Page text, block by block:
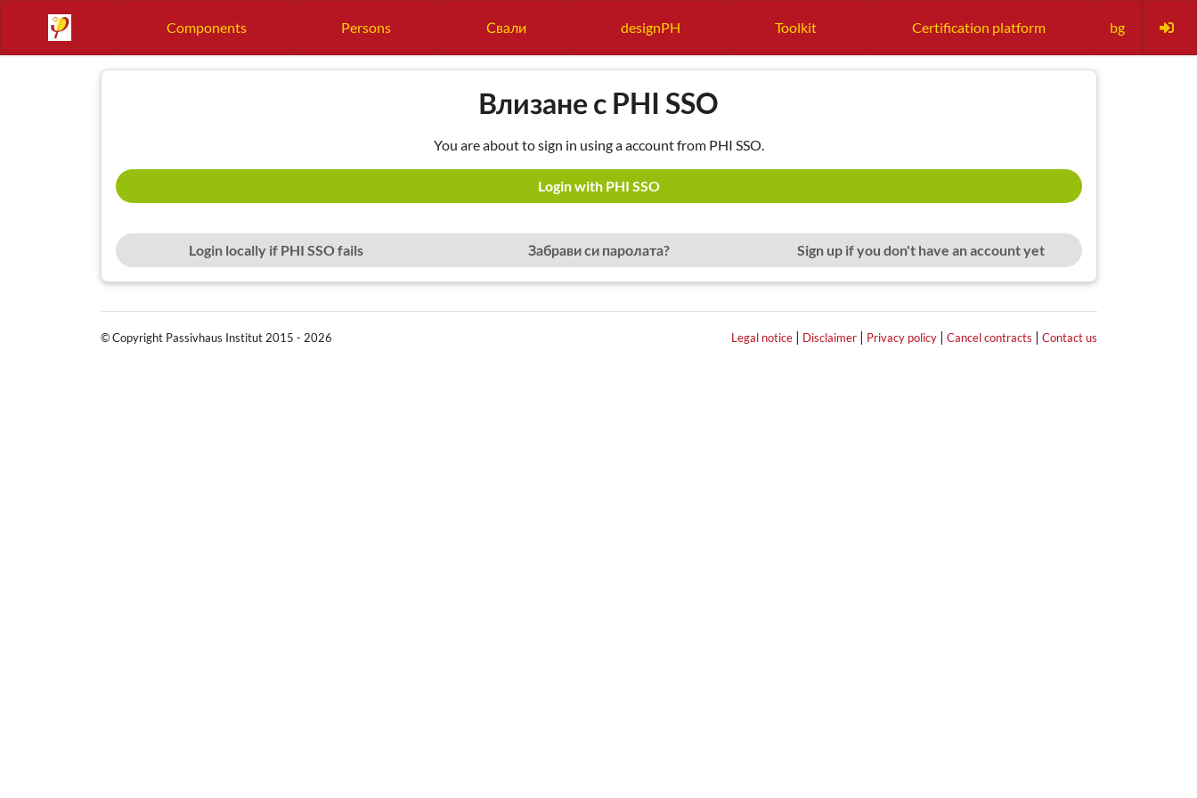
Components Persons Свали designPH Toolkit Certification platform bg
Влизане с PHI SSO
You are about to sign in using a account from PHI SSO.
Login with PHI SSO
Login locally if PHI SSO fails Забрави си паролата? Sign up if you don't have an account yet
© Copyright Passivhaus Institut 2015 - 2026 Legal notice| Disclaimer| Privacy policy| Cancel contracts | Contact us